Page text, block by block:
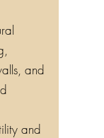
and
and